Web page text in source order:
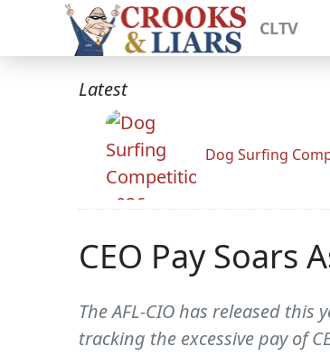
CLTV
Latest
Dog Surfing
CEO Pay Soars
The AFL-CIO has released this
tracking the excessive pay of